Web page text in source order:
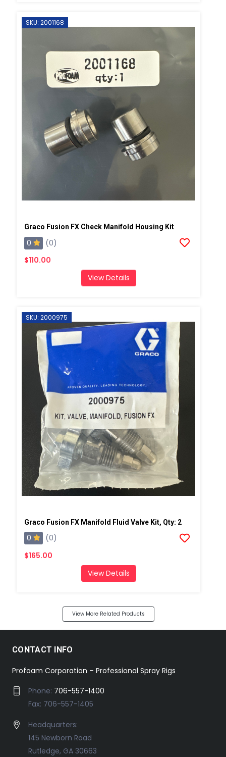
SKU: 2001168
Graco Fusion FX Check Manifold Housing Kit
0
(0)
$110.00
View Details
SKU: 2000975
Graco Fusion FX Manifold Fluid Valve Kit, Qty: 2
0
(0)
$165.00
View Details
View More Related Products
CONTACT INFO
Profoam Corporation – Professional Spray Rigs
Phone: 706-557-1400
Fax: 706-557-1405
Headquarters:
145 Newborn Road
Rutledge, GA 30663